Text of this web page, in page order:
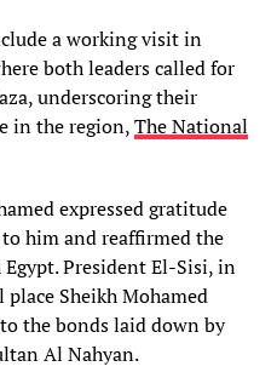
a working visit in
both leaders called for
underscoring their
in the region,The National
expressed gratitude
him and reaffirmed the
President El-Sisi, in
Sheikh Mohamed
the bonds laid down by
Al Nahyan.